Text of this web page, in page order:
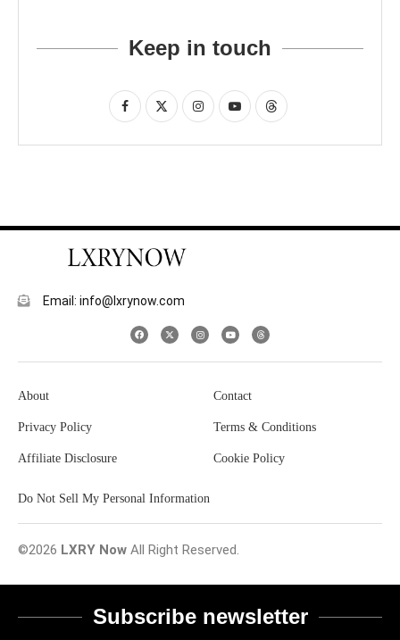
Keep in touch
Email: info@lxrynow.com
About Contact
Privacy Policy Terms & Conditions
Affiliate Disclosure Cookie Policy
Do Not Sell My Personal Information
©2026 LXRY Now All Right Reserved.
Subscribe newsletter